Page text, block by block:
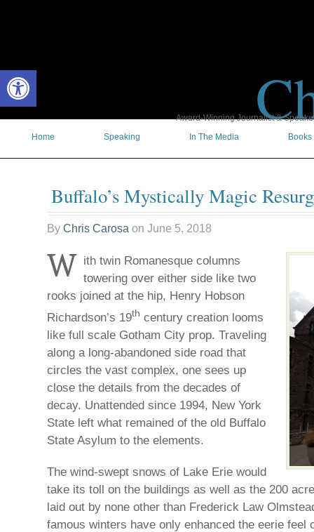
Open toolbar
Award-Winning Journalist &
Home
Speaking In The Media Books
Buffalo’s Mystically Magic
By Chris Carosa on June 5, 2018
W ith twin Romanesque columns
towering over either side like two
rooks joined at the hip, Henry Hobson
Richardson’s 19th century creation looms
like full scale Gotham City prop. Traveling
along a long-abandoned side road that
circles the vast complex, one sees up
close the details from the decades of
decay. Unattended since 1994, New York
State left what remained of the old Buffalo
State Asylum to the elements.
The wind-swept snows of Lake Erie would
take its toll on the buildings as well as the 200
laid out by none other than Frederick Law
famous winters have only enhanced the eerie feel